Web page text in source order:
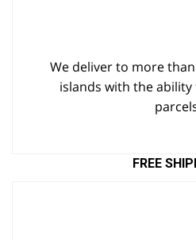
We deliver to more
islands with the
FREE